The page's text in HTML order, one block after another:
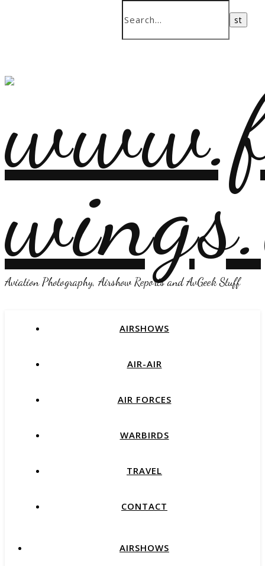
Aviation Photography, Airshow Reports and AvGeek Stuff
AIRSHOWS
AIR-AIR
AIR FORCES
WARBIRDS
TRAVEL
CONTACT
AIRSHOWS